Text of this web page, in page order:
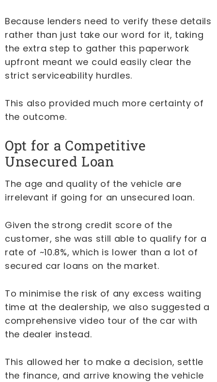
Because lenders need to verify these details
rather than just take our word for it, taking
the extra step to gather this paperwork
upfront meant we could easily clear the
strict serviceability hurdles.
This also provided much more certainty of
the outcome.
Opt for a Competitive
Unsecured Loan
The age and quality of the vehicle are
irrelevant if going for an unsecured loan.
Given the strong credit score of the
customer, she was still able to qualify for a
rate of ~10.8%, which is lower than a lot of
secured car loans on the market.
To minimise the risk of any excess waiting
time at the dealership, we also suggested a
comprehensive video tour of the car with
the dealer instead.
This allowed her to make a decision, settle
the finance, and arrive knowing the vehicle